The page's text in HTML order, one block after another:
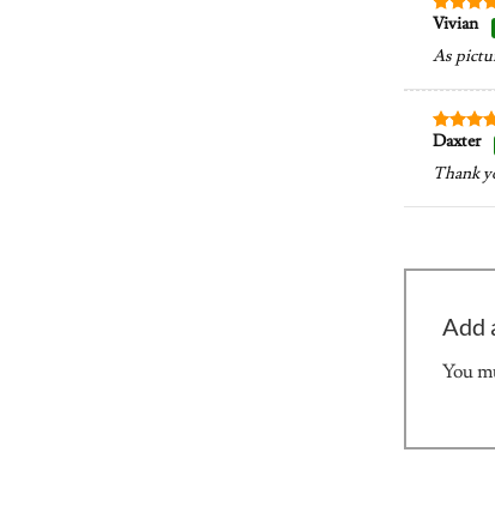
Rated
out of 5
Vivian
As
Rated5
Daxter
Thank
Add
You